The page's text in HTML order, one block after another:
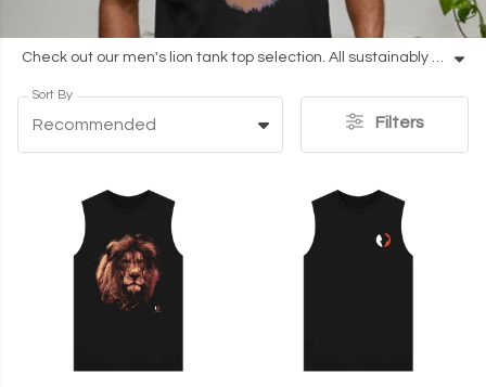
Check out our men's lion tank top selection. All sustainably made from organic cotton. Add to your cart today.
Sort By
Recommended Filters